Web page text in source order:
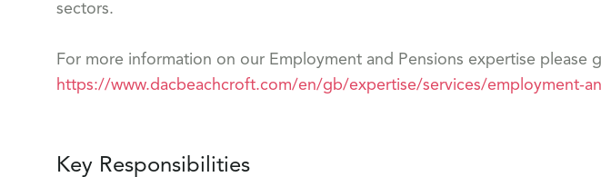
sectors.
For more information on our Employment and Pensions expertise please
https://www.dacbeachcroft.com/en/gb/expertise/services/employment-
Key Responsibilities